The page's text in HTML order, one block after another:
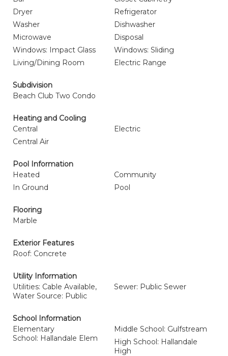
Dryer
Refrigerator
Washer
Dishwasher
Microwave
Disposal
Windows: Impact Glass
Windows: Sliding
Living/Dining Room
Electric Range
Subdivision
Beach Club Two Condo
Heating and Cooling
Central
Electric
Central Air
Pool Information
Heated
Community
In Ground
Pool
Flooring
Marble
Exterior Features
Roof: Concrete
Utility Information
Utilities: Cable Available,
Water Source: Public
Sewer: Public Sewer
School Information
Elementary
School: Hallandale Elem
Middle School: Gulfstream
High School: Hallandale
High